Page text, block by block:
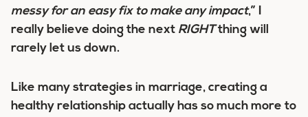
messy for an easy fix to make any impact,” I
really believe doing the next RIGHTthing will
rarely let us down.
Like many strategies in marriage, creating a
healthy relationship actually has so much more to